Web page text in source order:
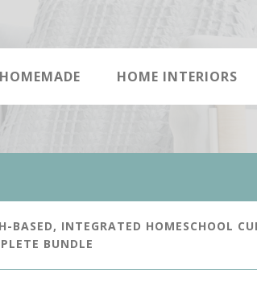
HOMEMADE HOME INTERIORS
BASED, INTEGRATED HOMESCHOOL
BUNDLE